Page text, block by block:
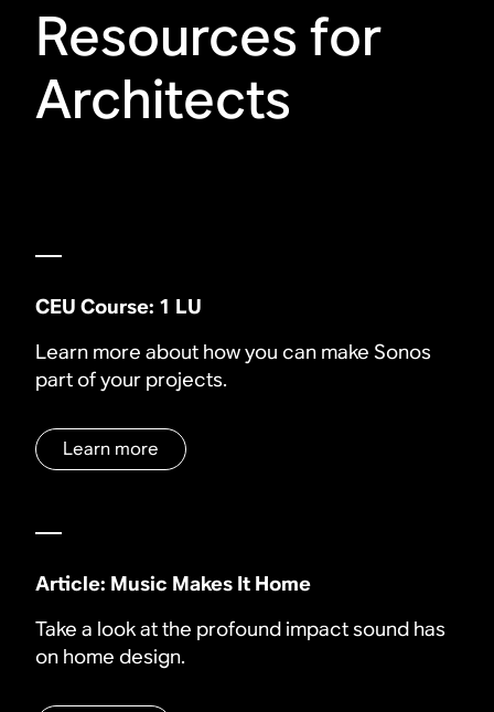
Resources for
Architects
CEU Course: 1 LU
Learn more about how you can make Sonos
part of your projects.
Learn more
Article: Music Makes It Home
Take a look at the profound impact sound has
on home design.